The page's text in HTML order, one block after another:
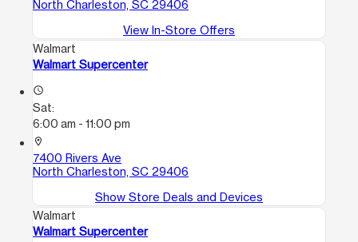
North Charleston, SC 29406
View In-Store Offers
Walmart
Walmart Supercenter
access_time
Sat:
6:00 am - 11:00 pm
location_on
7400 Rivers Ave
North Charleston, SC 29406
Show Store Deals and Devices
Walmart
Walmart Supercenter